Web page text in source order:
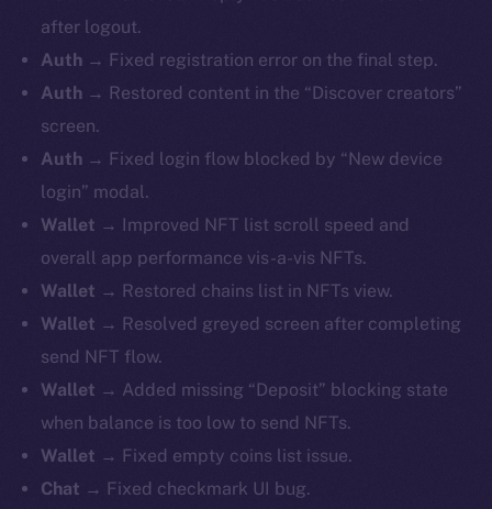
after logout.
Auth → Fixed registration error on the final step.
Auth → Restored content in the “Discover creators”
screen.
Auth → Fixed login flow blocked by “New device
login” modal.
Wallet → Improved NFT list scroll speed and
overall app performance vis-a-vis NFTs.
Wallet → Restored chains list in NFTs view.
Wallet → Resolved greyed screen after completing
send NFT flow.
Wallet → Added missing “Deposit” blocking state
when balance is too low to send NFTs.
Wallet → Fixed empty coins list issue.
Chat → Fixed checkmark UI bug.